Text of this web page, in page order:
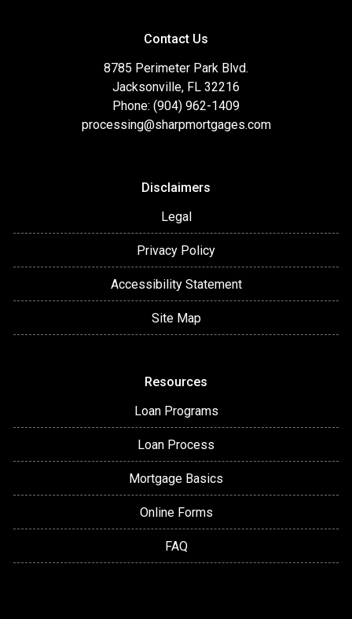
Contact Us
8785 Perimeter Park Blvd.
Jacksonville, FL 32216
Phone: (904) 962-1409
processing@sharpmortgages.com
Disclaimers
Legal
Privacy Policy
Accessibility Statement
Site Map
Resources
Loan Programs
Loan Process
Mortgage Basics
Online Forms
FAQ